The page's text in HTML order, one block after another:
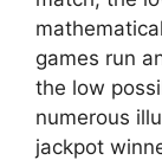
games run
the low
numerous
jackpot